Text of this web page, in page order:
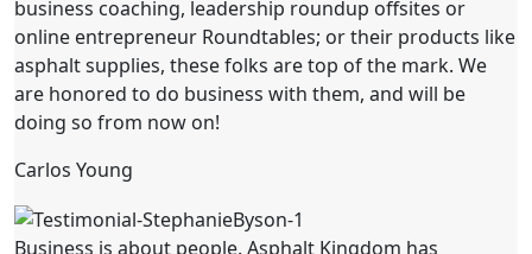
business coaching, leadership roundup offsites or
online entrepreneur Roundtables; or their products like
asphalt supplies, these folks are top of the mark. We
are honored to do business with them, and will be
doing so from now on!
Carlos Young
Business is about people. Asphalt Kingdom has